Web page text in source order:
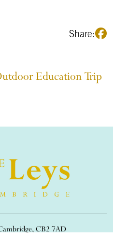
Share:
Education Trip
CB2 7AD